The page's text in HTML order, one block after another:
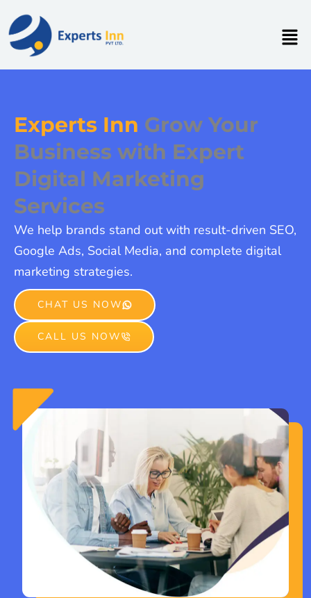
content
Experts Inn Grow Your
Business with Expert
Digital Marketing
Services
We help brands stand out with result-driven SEO,
Google Ads, Social Media, and complete digital
marketing strategies.
CHAT US NOW
CALL US NOW